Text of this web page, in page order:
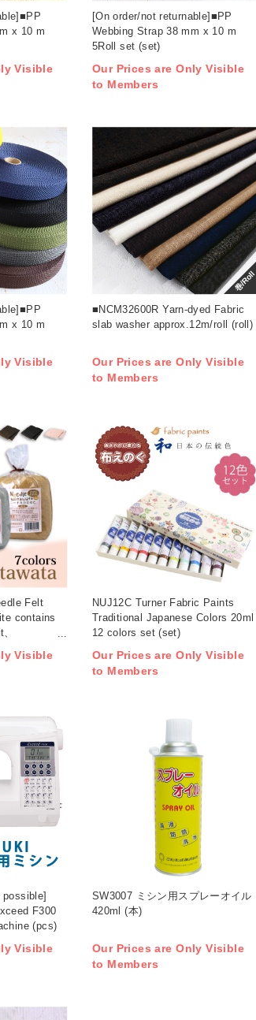
x 10 m
Visible
[On order/not returnable]■PP
Webbing Strap 38 mm x 10 m
5Roll set (set)
Our Prices are Only Visible
to Members
x 10 m
Visible
巻/Roll
■NCM32600R Yarn-dyed Fabric
slab washer approx.12m/roll (roll)
Our Prices are Only Visible
to Members
Felt
contains
Visible
NUJ12C Turner Fabric Paints
Traditional Japanese Colors 20ml
12 colors set (set)
Our Prices are Only Visible
to Members
F300
(pcs)
Visible
SW3007 ミシン用スプレーオイル
420ml (本)
Our Prices are Only Visible
to Members